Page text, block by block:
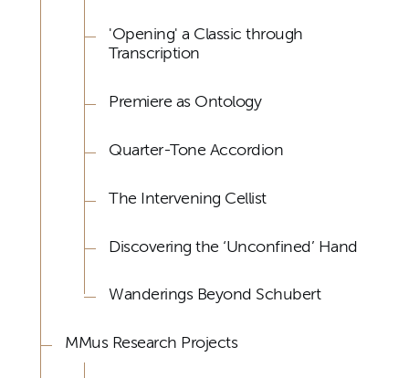
'Opening' a Classic through
Transcription
Premiere as Ontology
Quarter-Tone Accordion
The Intervening Cellist
Discovering the ‘Unconfined’ Hand
Wanderings Beyond Schubert
MMus Research Projects